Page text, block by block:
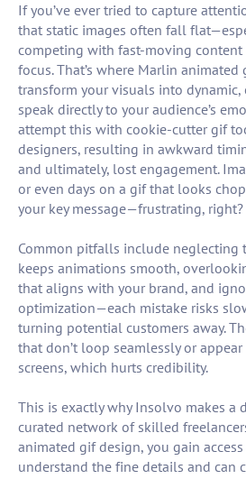
If you’ve ever tried to capture
that static images often fall
competing with fast-moving
focus. That’s where Marlin
transform your visuals into
speak directly to your audience’s
attempt this with cookie-cutter gif
designers, resulting in awkward
and ultimately, lost engagement.
or even days on a gif that looks
your key message—frustrating, right?
Common pitfalls include neglecting
keeps animations smooth,
that aligns with your brand, and
optimization—each mistake risks
turning potential customers away.
that don’t loop seamlessly or
screens, which hurts credibility.
This is exactly why Insolvo makes a
curated network of skilled
animated gif design, you gain
understand the fine details and can